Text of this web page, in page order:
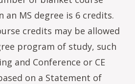
an MS degree is 6 credits.
credits may be allowed
program of study, such
and Conference or CE
on a Statement of